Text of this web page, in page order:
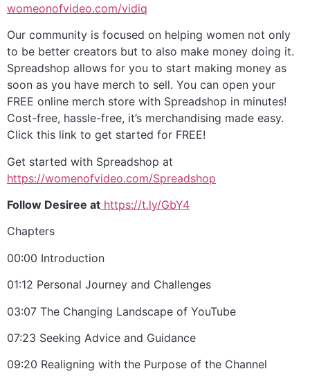
womeonofvideo.com/vidiq⁠
Our community is focused on helping women not only
to be better creators but to also make money doing it.
Spreadshop allows for you to start making money as
soon as you have merch to sell. You can open your
FREE online merch store with Spreadshop in minutes!
Cost-free, hassle-free, it’s merchandising made easy.
Click this link to get started for FREE!
Get started with Spreadshop at
⁠https://womenofvideo.com/Spreadshop⁠
Follow Desiree at ⁠ https://t.ly/GbY4⁠
Chapters
00:00 Introduction
01:12 Personal Journey and Challenges
03:07 The Changing Landscape of YouTube
07:23 Seeking Advice and Guidance
09:20 Realigning with the Purpose of the Channel